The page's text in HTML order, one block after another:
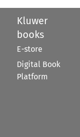
Kluwer
books
E-store
Digital Book
Platform